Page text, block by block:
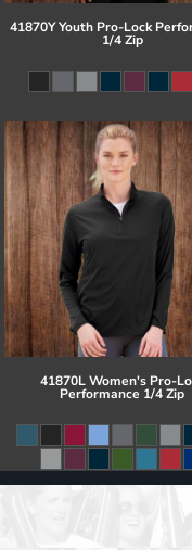
41870Y Youth Pro-Lock
1/4 Zip
41870L Women's Pro-
Performance 1/4 Zip